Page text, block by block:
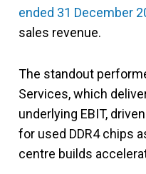
ended 31 December
sales revenue.
The standout
Services, which
underlying EBIT,
for used DDR4 chips
centre builds